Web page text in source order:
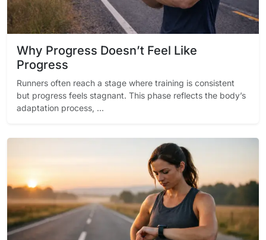
Why Progress Doesn’t Feel Like
Progress
Runners often reach a stage where training is consistent
but progress feels stagnant. This phase reflects the body’s
adaptation process, ...